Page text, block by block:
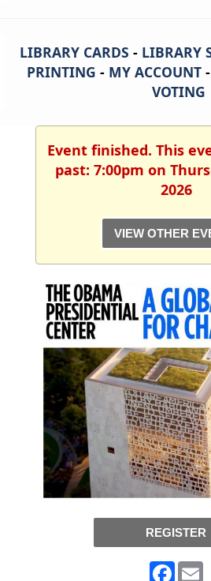
LIBRARY CARDS - LIBRARY
PRINTING - MY ACCOUNT -
VOTING
Event finished. This
past: 7:00pm on
2026
VIEW OTHER
REGISTER